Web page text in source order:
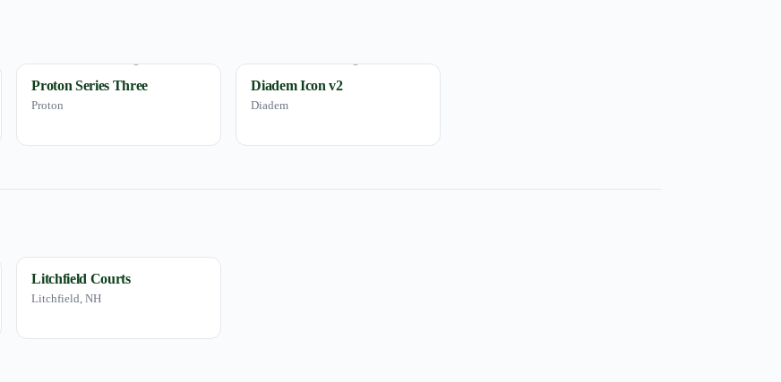
Proton Series Three
Proton
Diadem Icon v2
Diadem
Litchfield Courts
Litchfield, NH